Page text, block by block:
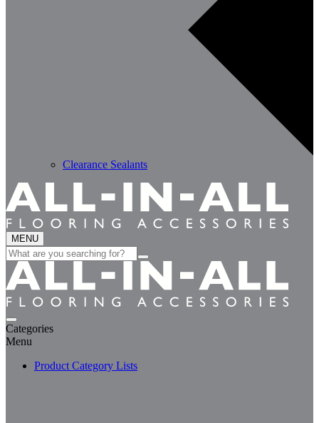
Clearance Sealants
MENU
Search
for:
Categories
Menu
Product Category Lists